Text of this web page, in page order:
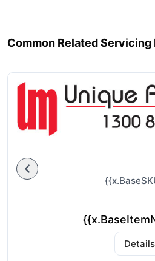
Common Related Servicing
Details